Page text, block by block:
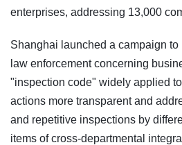
enterprises, addressing 13,000
Shanghai launched a campaign
law enforcement concerning
"inspection code" widely applied
actions more transparent and
and repetitive inspections by
items of cross-departmental